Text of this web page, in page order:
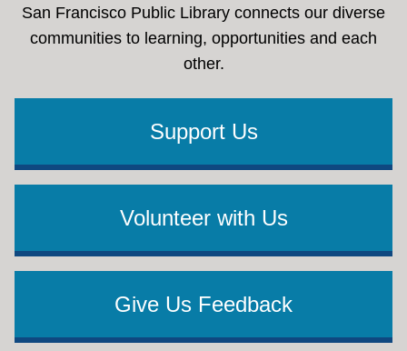
San Francisco Public Library connects our diverse
communities to learning, opportunities and each
other.
Support Us
Volunteer with Us
Give Us Feedback